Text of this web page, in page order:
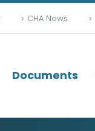
CHA News
Documents